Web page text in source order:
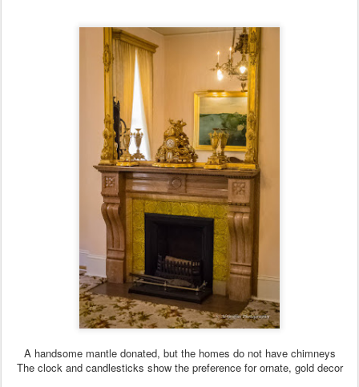
A handsome mantle donated, but the homes do not have chimneys
The clock and candlesticks show the preference for ornate, gold decor